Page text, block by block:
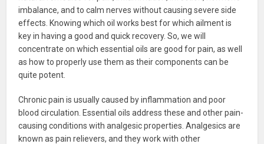
imbalance, and to calm nerves without causing severe side
effects. Knowing which oil works best for which ailment is
key in having a good and quick recovery. So, we will
concentrate on which essential oils are good for pain, as well
as how to properly use them as their components can be
quite potent.
Chronic pain is usually caused by inflammation and poor
blood circulation. Essential oils address these and other pain-
causing conditions with analgesic properties. Analgesics are
known as pain relievers, and they work with other